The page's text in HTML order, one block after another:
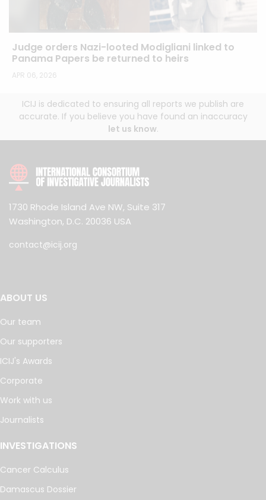
Judge orders Nazi-looted Modigliani linked to
Panama Papers be returned to heirs
APR 06, 2026
ICIJ is dedicated to ensuring all reports we publish are
accurate. If you believe you have found an inaccuracy
let us know.
1730 Rhode Island Ave NW, Suite 317
Washington, D.C. 20036 USA
contact@icij.org
ABOUT US
Our team
Our supporters
ICIJ's Awards
Corporate
Work with us
Journalists
INVESTIGATIONS
Cancer Calculus
Damascus Dossier